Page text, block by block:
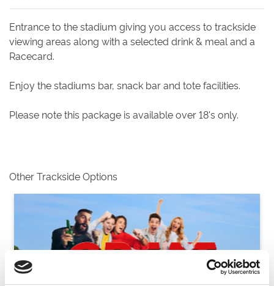
Entrance to the stadium giving you access to trackside
viewing areas along with a selected drink & meal and a
Racecard.
Enjoy the stadiums bar, snack bar and tote facilities.
Please note this package is available over 18's only.
Other Trackside Options